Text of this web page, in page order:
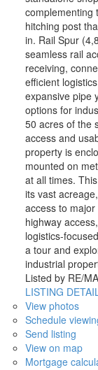
complementing
hitching post
in. Rail Spur
seamless rail
receiving,
efficient
expansive pipe
options for
50 acres of the
access and
property is
mounted on
at all times.
its vast
access to
highway
logistics-
a tour and
industrial
Listed by RE/
LISTING
View photos
Schedule
Send listing
View on map
Mortgage